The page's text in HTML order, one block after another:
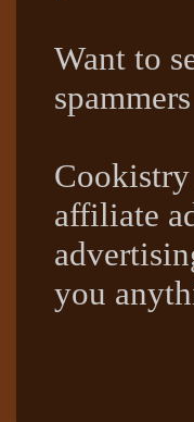
Want to
affiliate
you